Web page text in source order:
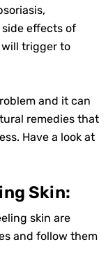
effects of
trigger to
and it can
remedies that
Have a look at
Skin:
skin are
and follow them